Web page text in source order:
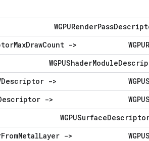
WGPURenderPass
MaxDrawCount ->
WGPUShaderModule
->
->
WGPUSurface
FromMetalLayer ->